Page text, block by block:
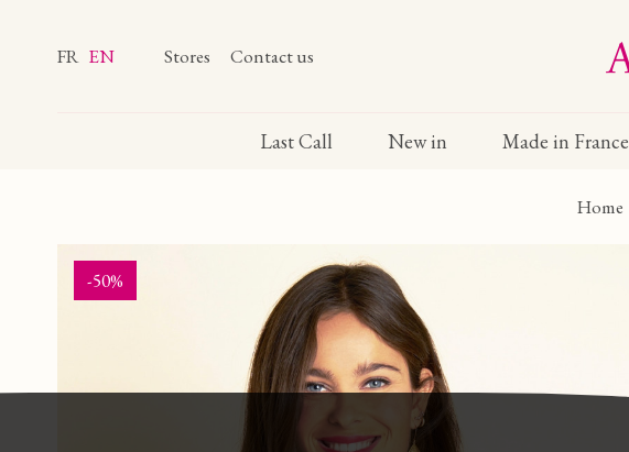
FR EN Stores Contact us
Last Call New in Made in France
Home
-50%